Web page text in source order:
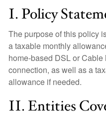
I. Policy
The purpose of this policy
a taxable monthly
home-based DSL or
connection, as well as a
allowance if needed.
II. Entities